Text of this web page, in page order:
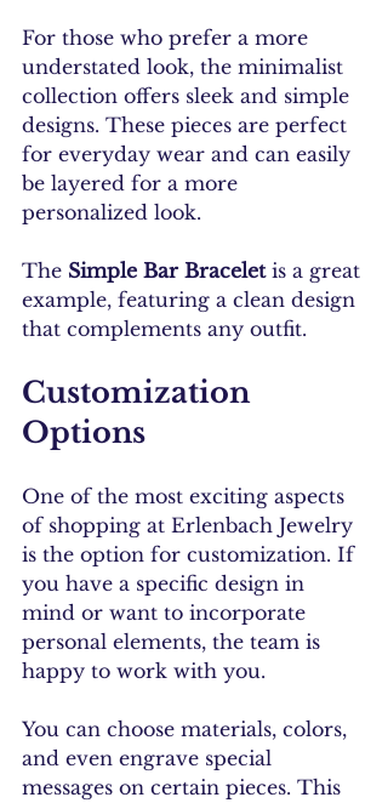
For those who prefer a more
understated look, the minimalist
collection offers sleek and simple
designs. These pieces are perfect
for everyday wear and can easily
be layered for a more
personalized look.
The Simple Bar Bracelet is a great
example, featuring a clean design
that complements any outfit.
Customization
Options
One of the most exciting aspects
of shopping at Erlenbach Jewelry
is the option for customization. If
you have a specific design in
mind or want to incorporate
personal elements, the team is
happy to work with you.
You can choose materials, colors,
and even engrave special
messages on certain pieces. This